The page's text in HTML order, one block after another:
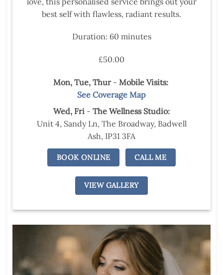
best self with flawless, radiant results.
Duration: 60 minutes
£50.00
Mon, Tue,Thur- Mobile Visits:
See Coverage Map
Wed, Fri - The Wellness Studio:
Unit 4, Sandy Ln, The Broadway, Badwell
Ash, IP31 3FA
BOOK ONLINE CALL ME
VIEW GALLERY